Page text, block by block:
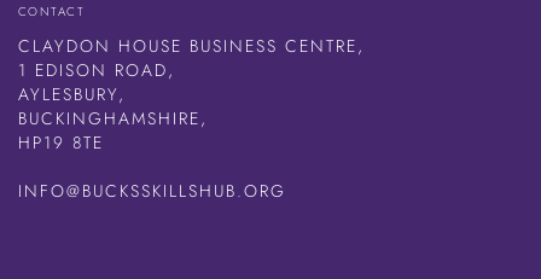
CONTACT
CLAYDON HOUSE BUSINESS CENTRE,
1 EDISON ROAD,
AYLESBURY,
BUCKINGHAMSHIRE,
HP19 8TE
INFO@BUCKSSKILLSHUB.ORG